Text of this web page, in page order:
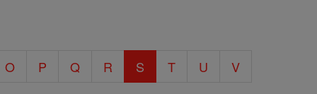
O P Q R S T U V